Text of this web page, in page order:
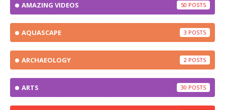
AMAZING VIDEOS 50
AQUASCAPE 3
ARCHAEOLOGY 2
ARTS 30